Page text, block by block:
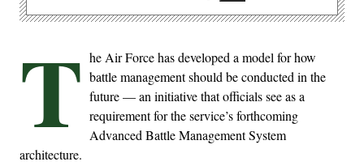
T he Air Force has developed a model for how
battle management should be conducted in the
future — an initiative that officials see as a
requirement for the service’s forthcoming
Advanced Battle Management System
architecture.